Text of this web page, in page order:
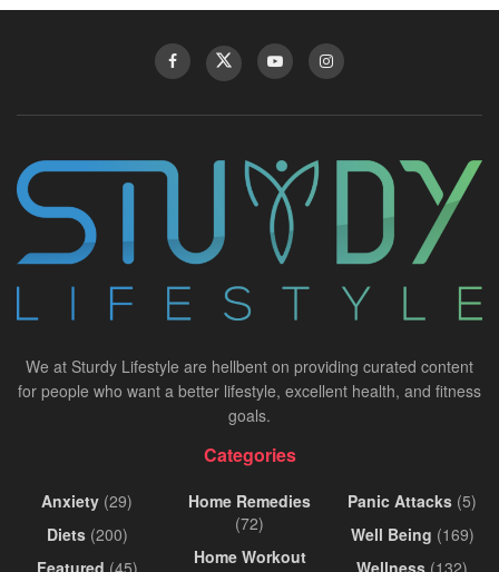
We at Sturdy Lifestyle are hellbent on providing curated content
for people who want a better lifestyle, excellent health, and fitness
goals.
Categories
Anxiety (29)
Diets(200)
Featured (45)
Home Remedies
(72)
Home Workout
Panic Attacks (5)
Well Being (169)
Wellness (132)